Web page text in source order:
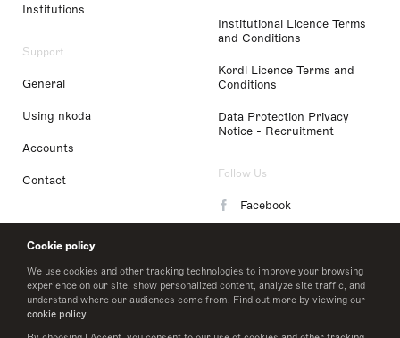
Cookie policy
We use cookies and other tracking technologies to improve your browsing
experience on our site, show personalized content, analyze site traffic, and
understand where our audiences come from. Find out more by viewing our
cookie policy .
Institutions
Support
General
Using nkoda
Accounts
Contact
Institutional Licence Terms
and Conditions
Kordl Licence Terms and
Conditions
Data Protection Privacy
Notice - Recruitment
Follow Us
Facebook
LinkedIn
Twitter